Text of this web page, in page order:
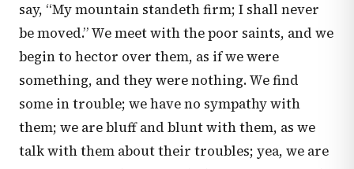
say, “My mountain standeth firm; I shall never
be moved.” We meet with the poor saints, and we
begin to hector over them, as if we were
something, and they were nothing. We find
some in trouble; we have no sympathy with
them; we are bluff and blunt with them, as we
talk with them about their troubles; yea, we are